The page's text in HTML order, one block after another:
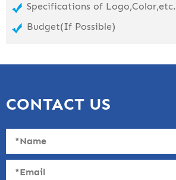
Specifications of Logo,Color,etc.
Budget(If Possible)
CONTACT US